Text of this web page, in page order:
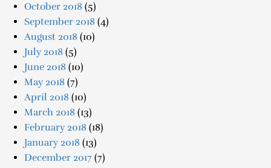
October 2018 (5)
September 2018 (4)
August 2018 (10)
July 2018 (5)
June 2018 (10)
May 2018 (7)
April 2018 (10)
March 2018 (13)
February 2018 (18)
January 2018 (13)
December 2017 (7)